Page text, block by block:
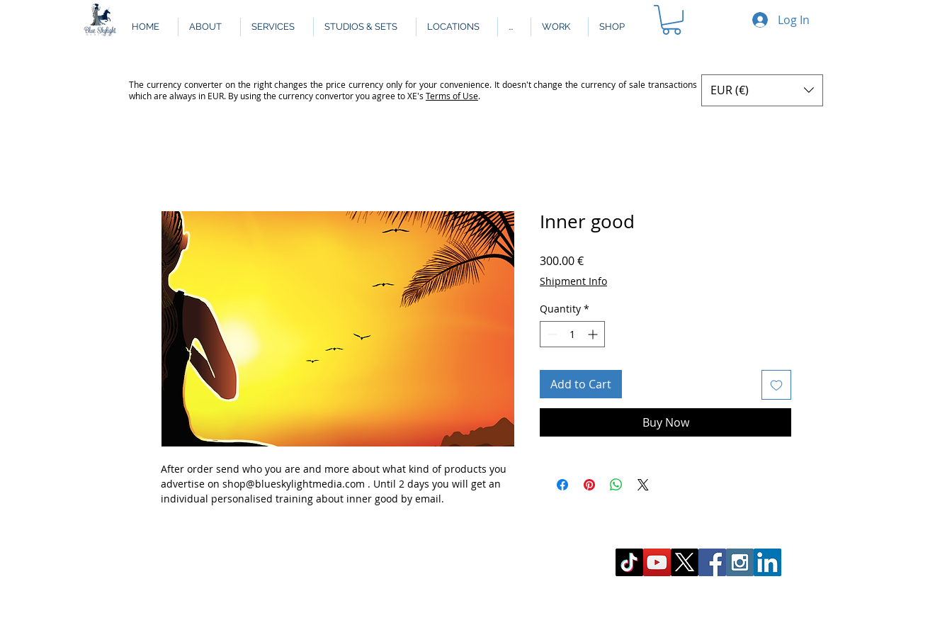
HOME ABOUT SERVICES STUDIOS & SETS LOCATIONS ... WORK SHOP Log In
The currency converter on the right changes the price currency only for your convenience. It doesn't change the currency of sale transactions
which are always in EUR. By using the currency convertor you agree to XE's Terms of Use. EUR (€)
After order send who you are and more about what kind of products you
advertise on shop@blueskylightmedia.com . Until 2 days you will get an
individual personalised training about inner good by email.
Inner good
300.00 €Price
Shipment Info
Quantity *
Add to Cart
Buy Now